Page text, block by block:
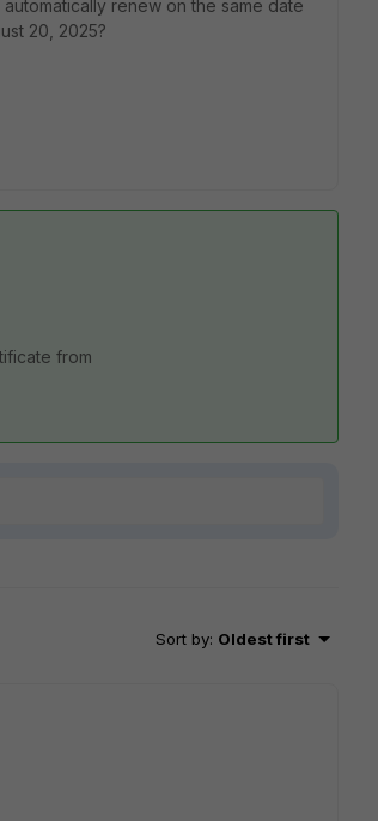
renew on the same date
20, 2025?
from
Sort by: Oldest first